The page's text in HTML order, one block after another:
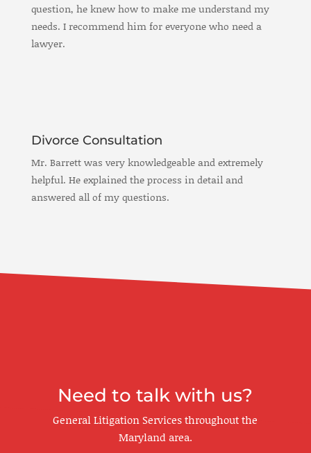
question, he knew how to make me understand my
needs. I recommend him for everyone who need a
lawyer.
Divorce Consultation
Mr. Barrett was very knowledgeable and extremely
helpful. He explained the process in detail and
answered all of my questions.
Need to talk with us?
General Litigation Services throughout the
Maryland area.